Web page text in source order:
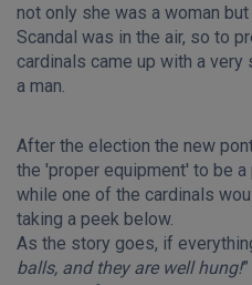
not only she was a woman
Scandal was in the air, so to
cardinals came up with a
a man.
After the election the new
the 'proper equipment' to be
while one of the cardinals
taking a peek below.
As the story goes, if
balls, and they are well hung!